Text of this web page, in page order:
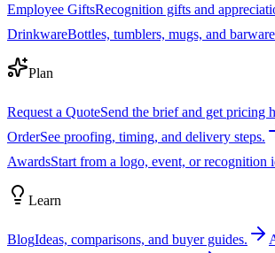
Employee GiftsRecognition gifts and
DrinkwareBottles, tumblers, mugs, and
Plan
Request a QuoteSend the brief and get pricing
OrderSee proofing, timing, and delivery steps.
AwardsStart from a logo, event, or recognition
Learn
BlogIdeas, comparisons, and buyer guides.